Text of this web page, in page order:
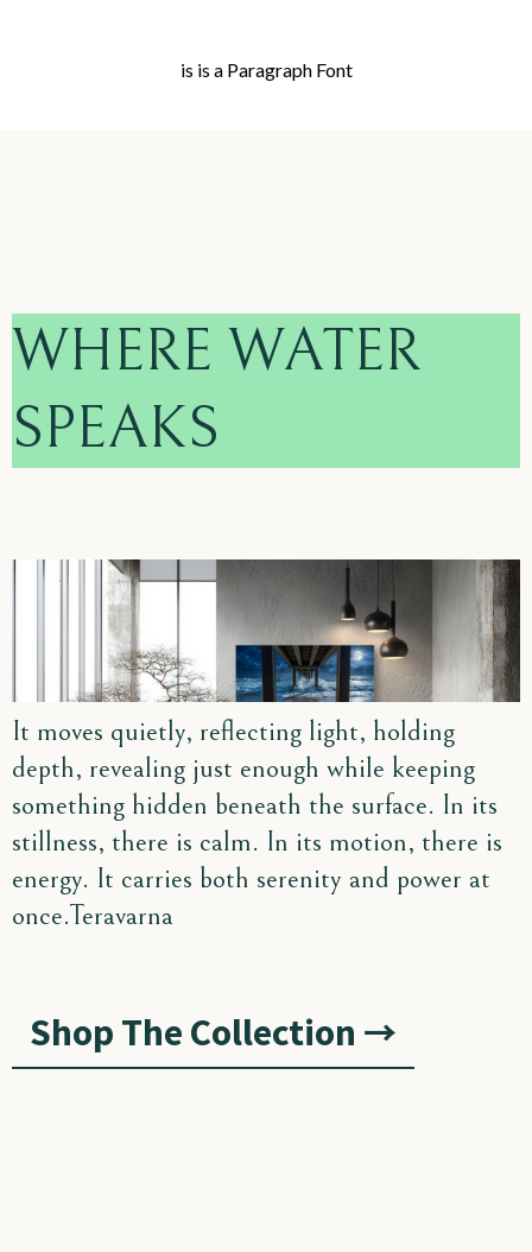
is is a Paragraph Font
WHERE WATER
SPEAKS
It moves quietly, reflecting light, holding
depth, revealing just enough while keeping
something hidden beneath the surface. In its
stillness, there is calm. In its motion, there is
energy. It carries both serenity and power at
once.Teravarna
Shop The Collection →